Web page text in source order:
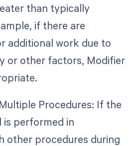
than typically
if there are
additional work due to
or other factors, Modifier
Procedures: If the
performed in
other procedures during